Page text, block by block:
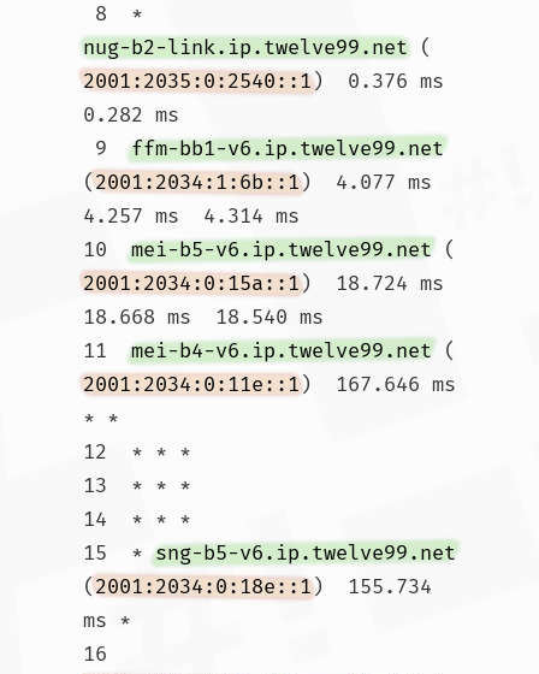
8  *
nug-b2-link.ip.twelve99.net (
2001:2035:0:2540::1)  0.376 ms
0.282 ms
9 ffm-bb1-v6.ip.twelve99.net
(2001:2034:1:6b::1)  4.077 ms
4.257 ms  4.314 ms
10 mei-b5-v6.ip.twelve99.net (
2001:2034:0:15a::1)  18.724 ms
18.668 ms  18.540 ms
11 mei-b4-v6.ip.twelve99.net (
2001:2034:0:11e::1)  167.646 ms
* *
12  * * *
13  * * *
14  * * *
15  * sng-b5-v6.ip.twelve99.net
(2001:2034:0:18e::1)  155.734
ms *
16